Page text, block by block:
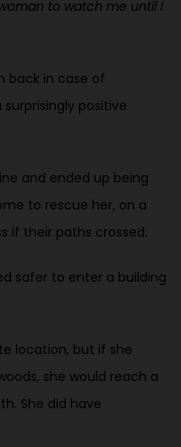
to watch me until I
back in case of
positive
and ended up being
to rescue her, on a
if their paths crossed.
safer to enter a building
location, but if she
she would reach a
She did have